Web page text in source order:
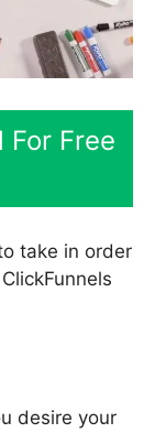
For Free
take in order
desire your